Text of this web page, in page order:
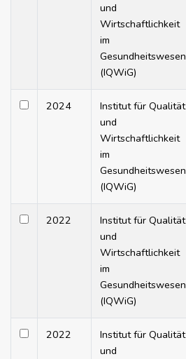
und
Wirtschaftlichkeit
im
Gesundheitswesen
(IQWiG)
2024
Institut für Qualität
und
Wirtschaftlichkeit
im
Gesundheitswesen
(IQWiG)
2022
Institut für Qualität
und
Wirtschaftlichkeit
im
Gesundheitswesen
(IQWiG)
2022
Institut für Qualität
und